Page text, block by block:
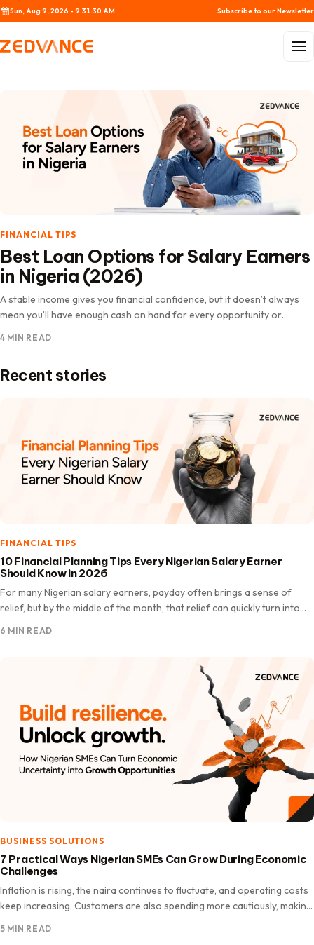
Skip to content
Sun, Aug 9, 2026 - 9:31:32 AM Subscribe to our Newsletter
FINANCIAL TIPS
Best Loan Options for Salary Earners
in Nigeria (2026)
A stable income gives you financial confidence, but it doesn’t always
mean you’ll have enough cash on hand for every opportunity or
4 MIN READ
Recent stories
FINANCIAL TIPS
10 Financial Planning Tips Every Nigerian Salary Earner
Should Know in 2026
For many Nigerian salary earners, payday often brings a sense of
relief, but by the middle of the month, that relief can quickly turn into
6 MIN READ
BUSINESS SOLUTIONS
7 Practical Ways Nigerian SMEs Can Grow During Economic
Challenges
Inflation is rising, the naira continues to fluctuate, and operating costs
keep increasing. Customers are also spending more cautiously, making
5 MIN READ